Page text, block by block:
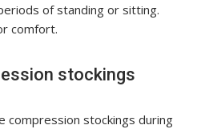
of standing or sitting.
comfort.
stockings
compression stockings during